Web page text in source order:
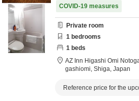
COVID-19 measures
Private room
1 bedrooms
1 beds
AZ Inn Higashi Omi
gashiomi, Shiga, Japan
Reference price for the